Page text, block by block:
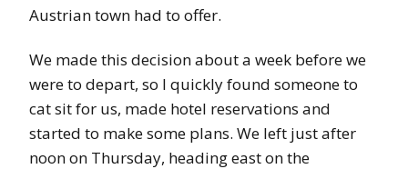
Austrian town had to offer.
We made this decision about a week before we
were to depart, so I quickly found someone to
cat sit for us, made hotel reservations and
started to make some plans. We left just after
noon on Thursday, heading east on the